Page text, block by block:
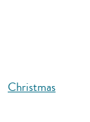
Christmas